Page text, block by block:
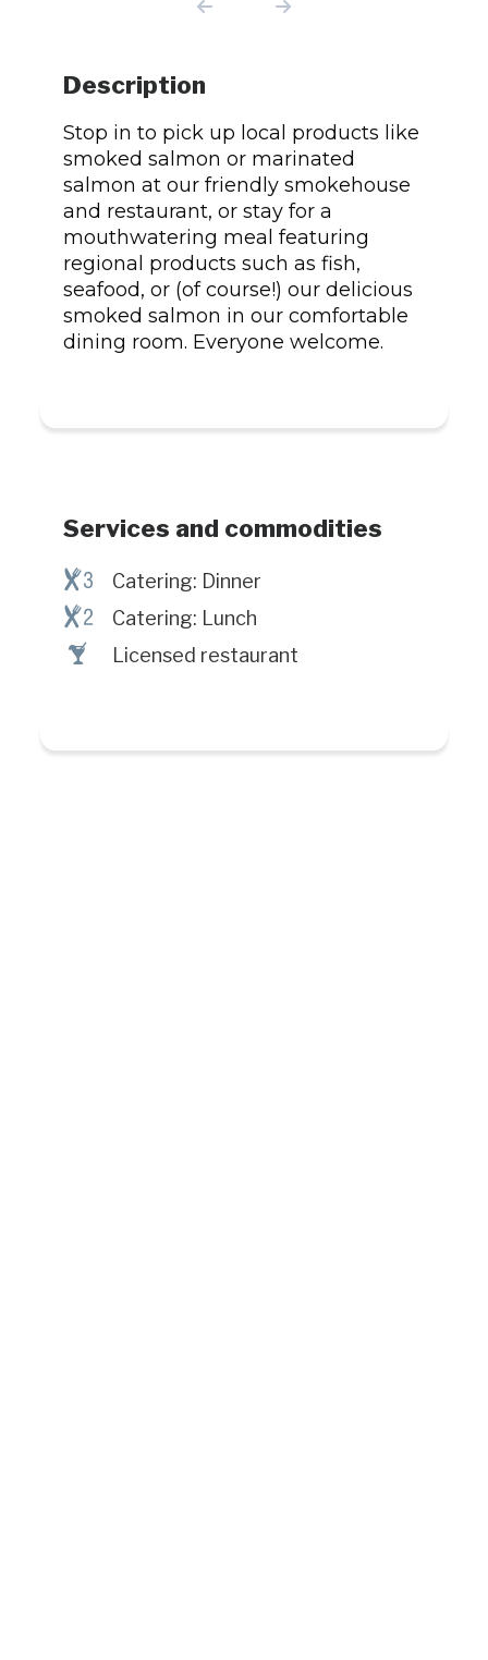
Description
Stop in to pick up local products like
smoked salmon or marinated
salmon at our friendly smokehouse
and restaurant, or stay for a
mouthwatering meal featuring
regional products such as fish,
seafood, or (of course!) our delicious
smoked salmon in our comfortable
dining room. Everyone welcome.
Services and commodities
¶# Catering: Dinner
¶@ Catering: Lunch
† Licensed restaurant